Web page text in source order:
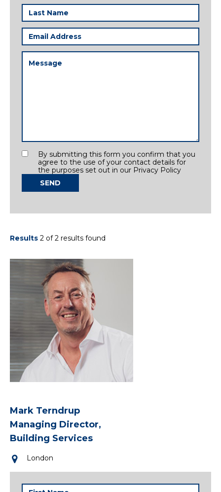
Last
Name
Email
Address
ConsentBy submitting this form you confirm that you
agree to the use of your contact details for
the purposes set out in our Privacy Policy
SEND
Results 2 of 2 results found
Mark Terndrup
Managing Director,
Building Services
London
First